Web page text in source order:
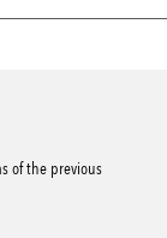
of the previous